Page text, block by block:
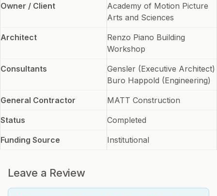
Owner / Client
Academy of Motion Picture
Arts and Sciences
Architect
Renzo Piano Building
Workshop
Consultants
Gensler (Executive Architect)
Buro Happold (Engineering)
General Contractor MATT Construction
Status Completed
Funding Source Institutional
Leave a Review